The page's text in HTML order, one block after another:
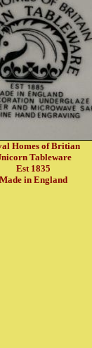
Homes of Britian
Tableware
Est 1835
Made in England